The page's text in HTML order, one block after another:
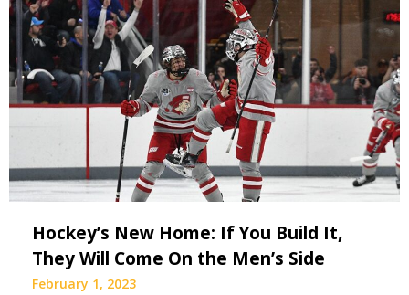
Hockey’s New Home: If You Build It,
They Will Come On the Men’s Side
February 1, 2023